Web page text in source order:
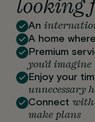
looking
An
A home where
Premium
you'd imagine
Enjoy your
unnecessary
Connect with
make plans